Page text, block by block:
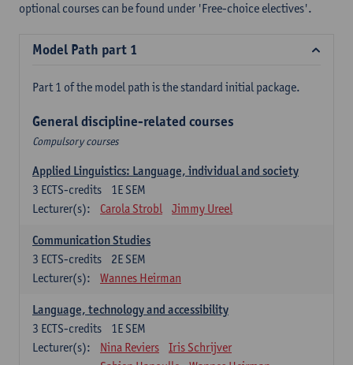
optional courses can be found under 'Free-choice electives'.
Model Path part 1
Part 1 of the model path is the standard initial package.
General discipline-related courses
Compulsory courses
Applied Linguistics: Language, individual and society
1E SEM
3 ECTS-credits
Lecturer(s):
Carola Strobl Jimmy Ureel
Communication Studies
2E SEM
3 ECTS-credits
Lecturer(s):
Wannes Heirman
Language, technology and accessibility
1E SEM
3 ECTS-credits
Lecturer(s):
Nina Reviers
Iris Schrijver